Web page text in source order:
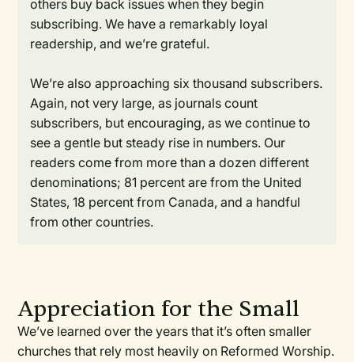
others buy back issues when they begin
subscribing. We have a remarkably loyal
readership, and we’re grateful.
We’re also approaching six thousand subscribers.
Again, not very large, as journals count
subscribers, but encouraging, as we continue to
see a gentle but steady rise in numbers. Our
readers come from more than a dozen different
denominations; 81 percent are from the United
States, 18 percent from Canada, and a handful
from other countries.
Appreciation for the Small
We’ve learned over the years that it’s often smaller
churches that rely most heavily on Reformed Worship.